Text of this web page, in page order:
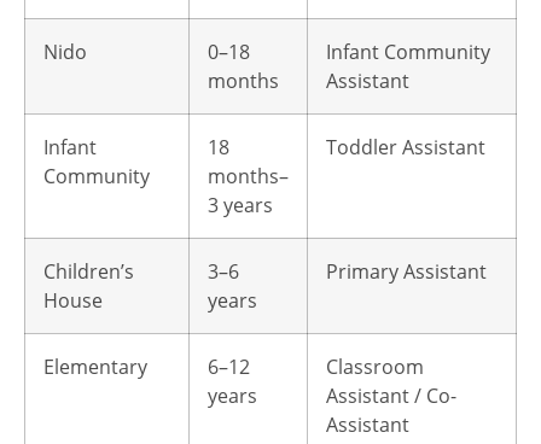
Nido
0–18
months
Infant Community
Assistant
Infant
Community
18
months–
3 years
Toddler Assistant
Children’s
House
3–6
years
Primary Assistant
Elementary
6–12
years
Classroom
Assistant / Co-
Assistant